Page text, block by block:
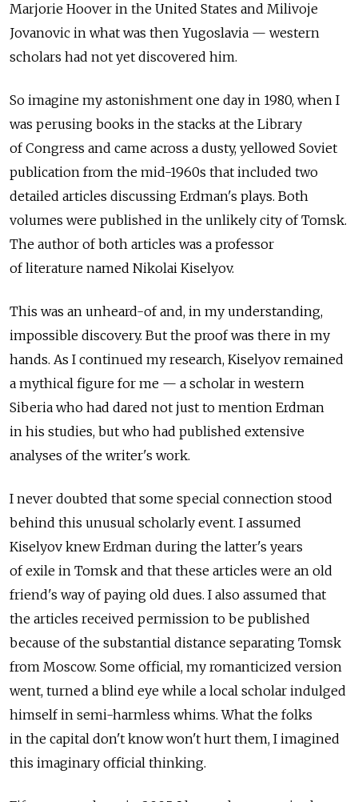
Marjorie Hoover in the United States and Milivoje
Jovanovic in what was then Yugoslavia — western
scholars had not yet discovered him.
So imagine my astonishment one day in 1980, when I
was perusing books in the stacks at the Library
of Congress and came across a dusty, yellowed Soviet
publication from the mid-1960s that included two
detailed articles discussing Erdman's plays. Both
volumes were published in the unlikely city of Tomsk.
The author of both articles was a professor
of literature named Nikolai Kiselyov.
This was an unheard-of and, in my understanding,
impossible discovery. But the proof was there in my
hands. As I continued my research, Kiselyov remained
a mythical figure for me — a scholar in western
Siberia who had dared not just to mention Erdman
in his studies, but who had published extensive
analyses of the writer's work.
I never doubted that some special connection stood
behind this unusual scholarly event. I assumed
Kiselyov knew Erdman during the latter's years
of exile in Tomsk and that these articles were an old
friend's way of paying old dues. I also assumed that
the articles received permission to be published
because of the substantial distance separating Tomsk
from Moscow. Some official, my romanticized version
went, turned a blind eye while a local scholar indulged
himself in semi-harmless whims. What the folks
in the capital don't know won't hurt them, I imagined
this imaginary official thinking.